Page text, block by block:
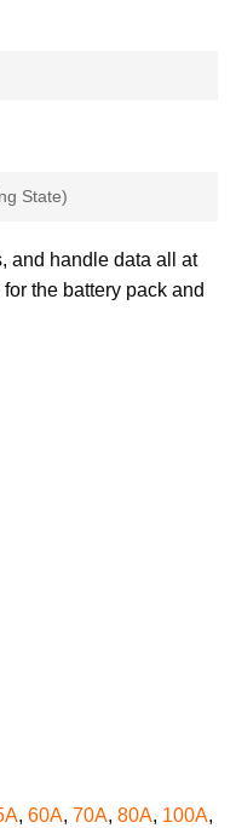
State)
and handle data all at
the battery pack and
, 60A, 70A, 80A, 100A,